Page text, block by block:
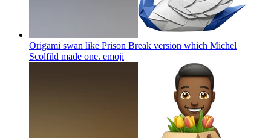
Origami swan like Prison Break version which Michel
Scolfild made one. emoji